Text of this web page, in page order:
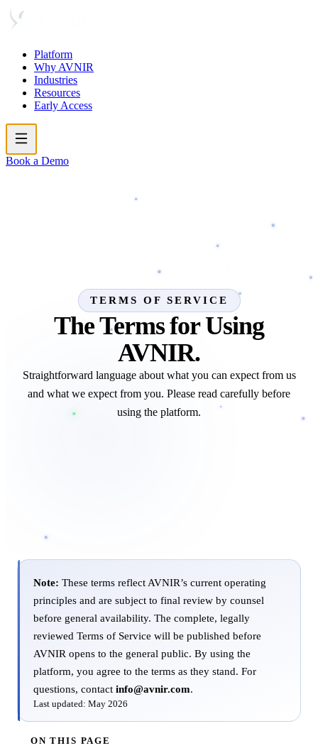
Platform
Why AVNIR
Industries
Resources
Early Access
Book a Demo
TERMS OF SERVICE
The Terms for Using
AVNIR.
Straightforward language about what you can expect from us
and what we expect from you. Please read carefully before
using the platform.
Note: These terms reflect AVNIR’s current operating
principles and are subject to final review by counsel
before general availability. The complete, legally
reviewed Terms of Service will be published before
AVNIR opens to the general public. By using the
platform, you agree to the terms as they stand. For
questions, contact info@avnir.com.
Last updated: May 2026
ON THIS PAGE